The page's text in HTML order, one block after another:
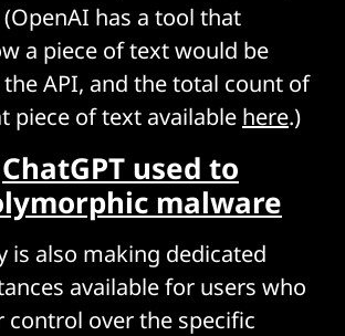
has a tool that
a piece of text would be
API, and the total count of
piece of text available here.)
ChatGPT used to
malware
is also making dedicated
available for users who
control over the specific